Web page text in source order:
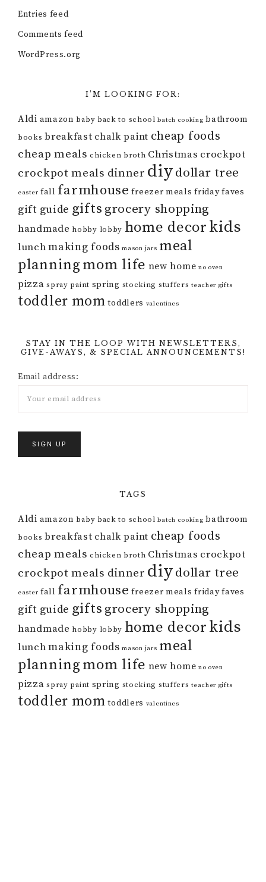
Entries feed
Comments feed
WordPress.org
I’M LOOKING FOR:
Aldi amazon baby back to school batch cooking bathroom
books breakfast chalk paint cheap foods
cheap meals chicken broth Christmas crockpot
crockpot meals dinner diydollar tree
easter fall farmhouse freezer meals friday faves
gift guide gifts grocery shopping
handmade hobby lobby home decorkids
lunchmaking foods mason jars meal
planning mom life new home no oven
pizza spray paint spring stocking stuffers teacher gifts
toddler mom toddlers valentines
STAY IN THE LOOP WITH NEWSLETTERS,
GIVE-AWAYS, & SPECIAL ANNOUNCEMENTS!
Email address:
TAGS
Aldi amazon baby back to school batch cooking bathroom
books breakfast chalk paint cheap foods
cheap meals chicken broth Christmas crockpot
crockpot meals dinner diydollar tree
easter fall farmhouse freezer meals friday faves
gift guide gifts grocery shopping
handmade hobby lobby home decorkids
lunchmaking foods mason jars meal
planning mom life new home no oven
pizza spray paint spring stocking stuffers teacher gifts
toddler mom toddlers valentines